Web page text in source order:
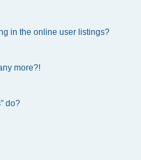
in the online user listings?
more?!
do?